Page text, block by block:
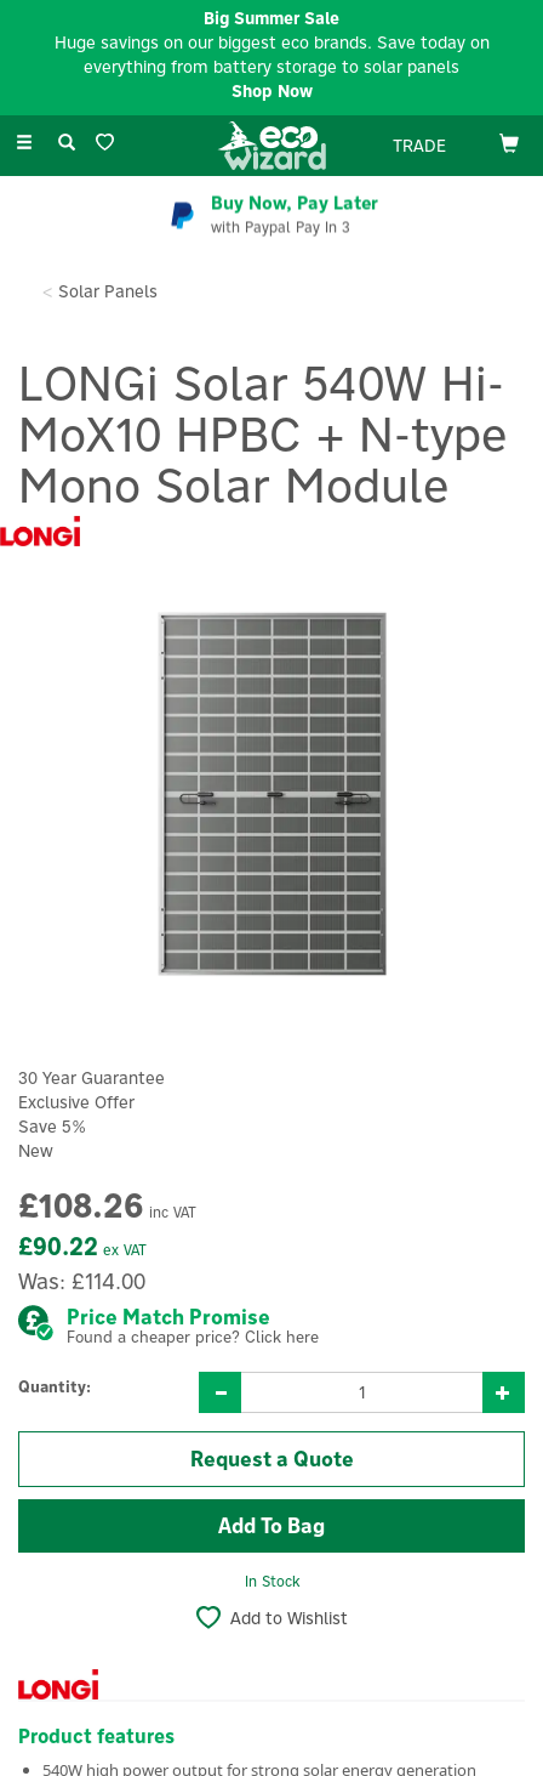
Toggle
TRADE
Buy Now, Pay Later
with Paypal Pay In 3
Solar Panels
LONGi Solar 540W Hi-
MoX10 HPBC + N-type
Mono Solar Module
30 Year Guarantee
Exclusive Offer
Save 5%
New
£90.22 ex VAT
£108.26 inc VAT
Was: £114.00
Price Match Promise
Found a cheaper price? Click here
Quantity:
Request a Quote
In Stock
Add to Wishlist
Product features
540W high power output for strong solar energy generation
Big Summer Sale
Huge savings on our biggest eco brands. Save today on
everything from battery storage to solar panels
Shop Now